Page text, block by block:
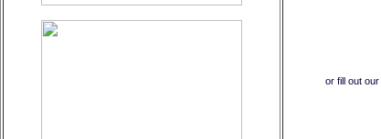
or fill out our